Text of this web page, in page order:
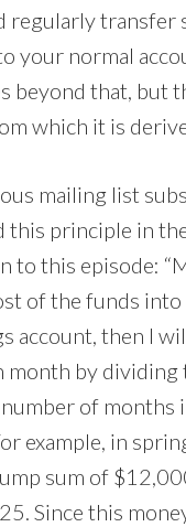
regularly transfer
your normal
beyond that, but
which it is
mailing list
this principle in
to this episode:
of the funds into
account, then I
month by dividing
of months
example, in
sum of
Since this